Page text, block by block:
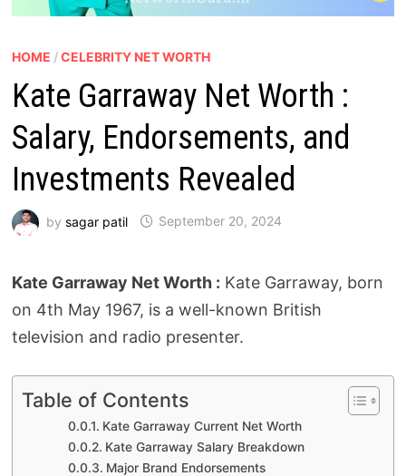
HOME /CELEBRITY NET WORTH
Kate Garraway Net Worth :
Salary, Endorsements, and
Investments Revealed
by sagar patil September 20, 2024
Kate Garraway Net Worth : Kate Garraway, born
on 4th May 1967, is a well-known British
television and radio presenter.
Table of Contents
Kate Garraway Current Net Worth
Kate Garraway Salary Breakdown
Major Brand Endorsements